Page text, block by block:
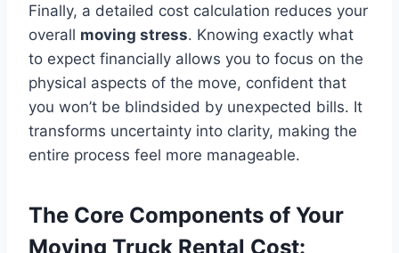
Finally, a detailed cost calculation reduces your
overall moving stress. Knowing exactly what
to expect financially allows you to focus on the
physical aspects of the move, confident that
you won’t be blindsided by unexpected bills. It
transforms uncertainty into clarity, making the
entire process feel more manageable.
The Core Components of Your
Moving Truck Rental Cost: